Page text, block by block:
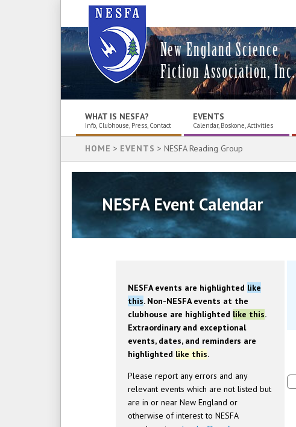
New England Science
Fiction Association, Inc.
WHAT IS NESFA?
Info, Clubhouse, Press, Contact
EVENTS
Calendar, Boskone, Activities
HOME > EVENTS > NESFA Reading Group
NESFA Event Calendar
NESFA events are highlighted like
this. Non-NESFA events at the
clubhouse are highlighted like this.
Extraordinary and exceptional
events, dates, and reminders are
highlighted like this.
Please report any errors and any
relevant events which are not listed but
are in or near New England or
otherwise of interest to NESFA